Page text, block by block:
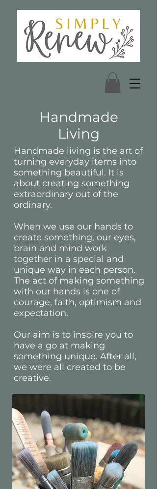
Handmade
Living
Handmade living is the art of
turning everyday items into
something beautiful. It is
about creating something
extraordinary out of the
ordinary.
When we use our hands to
create something, our eyes,
brain and mind work
together in a special and
unique way in each person.
The act of making something
with our hands is one of
courage, faith, optimism and
expectation.
Our aim is to inspire you to
have a go at making
something unique. After all,
we were all created to be
creative.